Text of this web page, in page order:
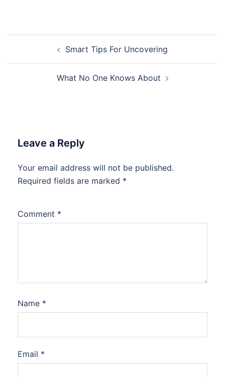
navigationSmart Tips For Uncovering
What No One Knows About
Leave a Reply
Your email address will not be published.
Required fields are marked *
Comment *
Name *
Email *